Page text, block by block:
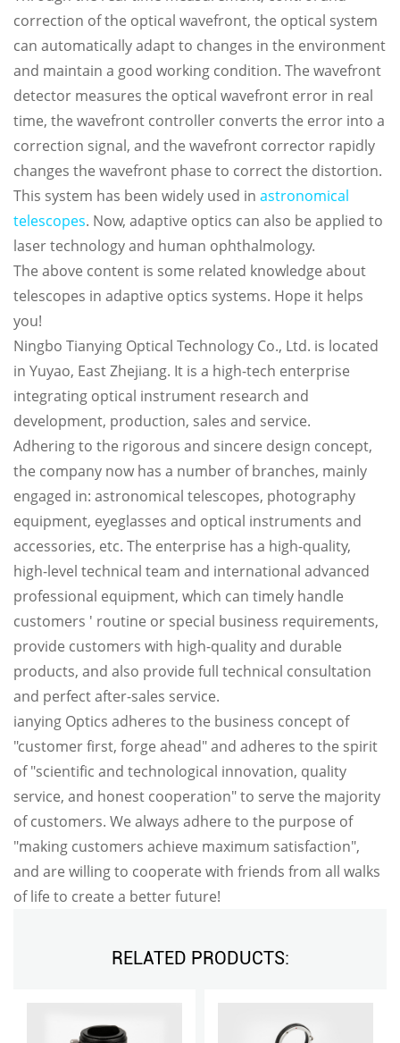
correction of the optical wavefront, the optical system
can automatically adapt to changes in the environment
and maintain a good working condition. The wavefront
detector measures the optical wavefront error in real
time, the wavefront controller converts the error into a
correction signal, and the wavefront corrector rapidly
changes the wavefront phase to correct the distortion.
This system has been widely used in astronomical
telescopes. Now, adaptive optics can also be applied to
laser technology and human ophthalmology.
The above content is some related knowledge about
telescopes in adaptive optics systems. Hope it helps
you!
Ningbo Tianying Optical Technology Co., Ltd. is located
in Yuyao, East Zhejiang. It is a high-tech enterprise
integrating optical instrument research and
development, production, sales and service.
Adhering to the rigorous and sincere design concept,
the company now has a number of branches, mainly
engaged in: astronomical telescopes, photography
equipment, eyeglasses and optical instruments and
accessories, etc. The enterprise has a high-quality,
high-level technical team and international advanced
professional equipment, which can timely handle
customers ' routine or special business requirements,
provide customers with high-quality and durable
products, and also provide full technical consultation
and perfect after-sales service.
ianying Optics adheres to the business concept of
"customer first, forge ahead" and adheres to the spirit
of "scientific and technological innovation, quality
service, and honest cooperation" to serve the majority
of customers. We always adhere to the purpose of
"making customers achieve maximum satisfaction",
and are willing to cooperate with friends from all walks
of life to create a better future!
RELATED PRODUCTS: